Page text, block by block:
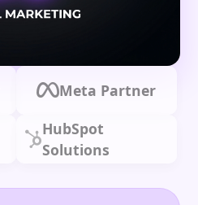
Meta Partner
HubSpot
Solutions